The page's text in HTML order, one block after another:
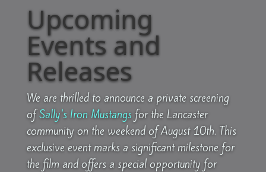
Upcoming
Events and
Releases
We are thrilled to announce a private screening
ofSally’s Iron Mustangs for the Lancaster
community on the weekend of August 10th. This
exclusive event marks a significant milestone for
the film and offers a special opportunity for